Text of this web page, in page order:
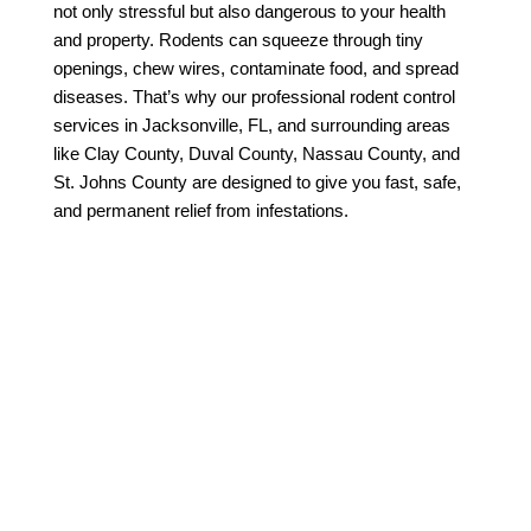
not only stressful but also dangerous to your health
and property. Rodents can squeeze through tiny
openings, chew wires, contaminate food, and spread
diseases. That’s why our professional rodent control
services in Jacksonville, FL, and surrounding areas
like Clay County, Duval County, Nassau County, and
St. Johns County are designed to give you fast, safe,
and permanent relief from infestations.